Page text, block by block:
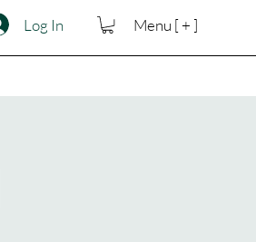
Log In Menu [ + ]